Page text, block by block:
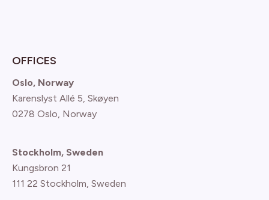
OFFICES
Oslo, Norway
Karenslyst Allé 5, Skøyen
0278 Oslo, Norway
Stockholm, Sweden
Kungsbron 21
111 22 Stockholm, Sweden